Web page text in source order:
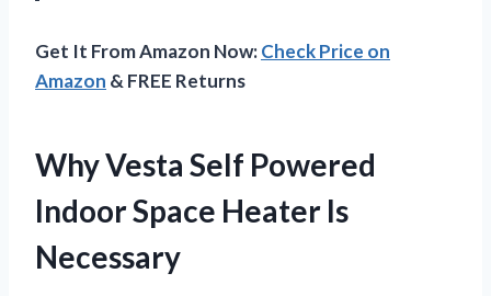
Get It From Amazon Now:Check Price on
Amazon & FREE Returns
Why Vesta Self Powered
Indoor Space Heater Is
Necessary